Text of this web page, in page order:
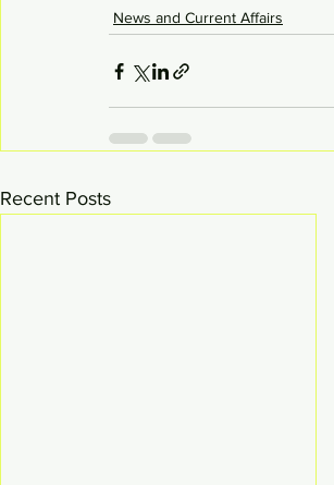
News and Current Affairs
Recent Posts